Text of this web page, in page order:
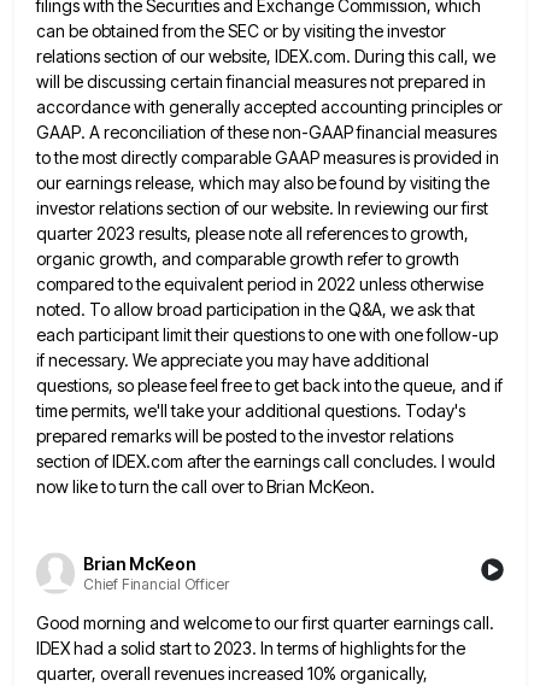
filings with the Securities and Exchange Commission, which
can be obtained from the SEC or by visiting the investor
relations section of our website, IDEX.com. During this call, we
will be discussing certain financial measures not prepared in
accordancewith generally accepted accounting principles or
GAAP. A reconciliation of these non-GAAP financial measures
to the most directly comparable GAAPmeasures is provided in
our earnings release, which may also be found by visiting the
investor relations section of ourwebsite. In reviewing our first
quarter 2023 results, please note all references to growth,
organic growth, and comparable growth referto growth
compared to the equivalent period in 2022 unless otherwise
noted. To allow broad participation in the Q&A, weask that
each participant limit their questions to one with one follow-up
if necessary. We appreciate you may have additional
questions, so please feel free to get back into the queue, and if
time permits, we'll take your additional questions. Today's
prepared remarks will be posted to the investor relations
section of IDEX.com after the earnings call concludes. I would
now like to turn the call over to Brian McKeon.
Brian McKeon
Chief Financial Officer
Good morning and welcome to our first quarter earnings call.
IDEX had a solid start to 2023. In terms ofhighlights for the
quarter, overall revenues increased 10% organically,